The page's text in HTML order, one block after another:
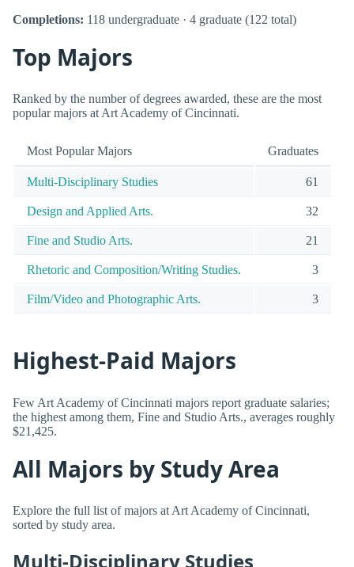
Completions: 118 undergraduate · 4 graduate (122 total)
Top Majors
Ranked by the number of degrees awarded, these are the most
popular majors at Art Academy of Cincinnati.
Most Popular Majors Graduates
Multi-Disciplinary Studies 61
Design and Applied Arts. 32
Fine and Studio Arts. 21
Rhetoric and Composition/Writing Studies. 3
Film/Video and Photographic Arts. 3
Highest-Paid Majors
Few Art Academy of Cincinnati majors report graduate salaries;
the highest among them, Fine and Studio Arts., averages roughly
$21,425.
All Majors by Study Area
Explore the full list of majors at Art Academy of Cincinnati,
sorted by study area.
Multi-Disciplinary Studies